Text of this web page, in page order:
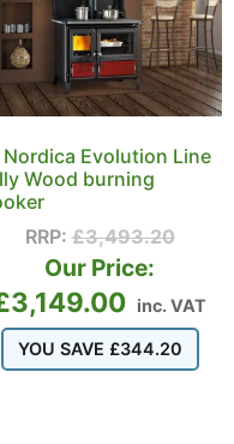
Nordica Evolution Line
Wood burning
RRP:£3,493.20
Our Price:
3,149.00 inc. VAT
YOU SAVE £344.20